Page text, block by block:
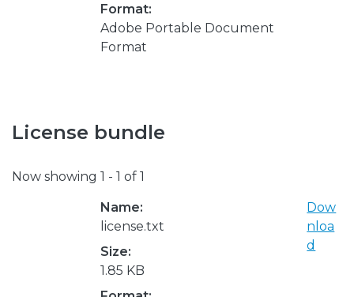
Format:
Adobe Portable Document
Format
License bundle
Now showing 1 - 1 of 1
Name:
license.txt
Size:
1.85 KB
Dow
nloa
d